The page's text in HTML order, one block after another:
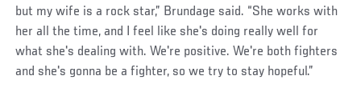
but my wife is a rock star,” Brundage said. “She works with
her all the time, and I feel like she's doing really well for
what she's dealing with. We're positive. We're both fighters
and she's gonna be a fighter, so we try to stay hopeful.”